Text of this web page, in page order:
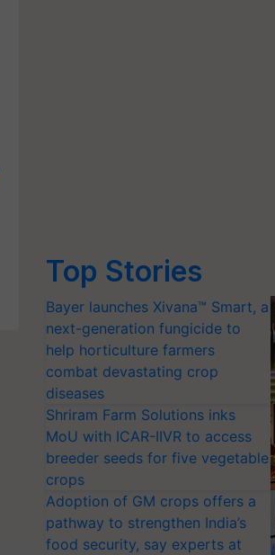
Top Stories
Bayer launches Xivana™ Smart, a
next-generation fungicide to
help horticulture farmers
combat devastating crop
diseases
Shriram Farm Solutions inks
MoU with ICAR-IIVR to access
breeder seeds for five vegetable
crops
Adoption of GM crops offers a
pathway to strengthen India’s
food security, say experts at